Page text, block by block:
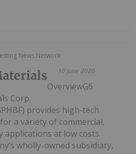
News Network
10 June 2020
OverviewG6
Corp.
provides high-tech
a variety of commercial,
applications at low costs.
wholly-owned subsidiary,